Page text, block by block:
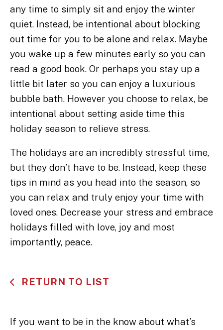
any time to simply sit and enjoy the winter
quiet. Instead, be intentional about blocking
out time for you to be alone and relax. Maybe
you wake up a few minutes early so you can
read a good book. Or perhaps you stay up a
little bit later so you can enjoy a luxurious
bubble bath. However you choose to relax, be
intentional about setting aside time this
holiday season to relieve stress.
The holidays are an incredibly stressful time,
but they don’t have to be. Instead, keep these
tips in mind as you head into the season, so
you can relax and truly enjoy your time with
loved ones. Decrease your stress and embrace
holidays filled with love, joy and most
importantly, peace.
RETURN TO LIST
If you want to be in the know about what’s